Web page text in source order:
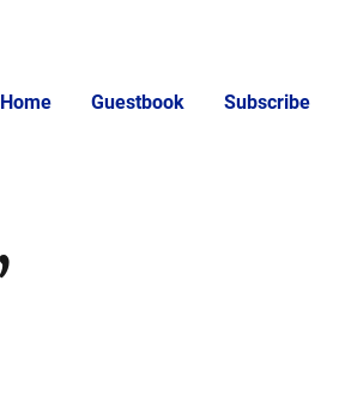
Home Guestbook Subscribe